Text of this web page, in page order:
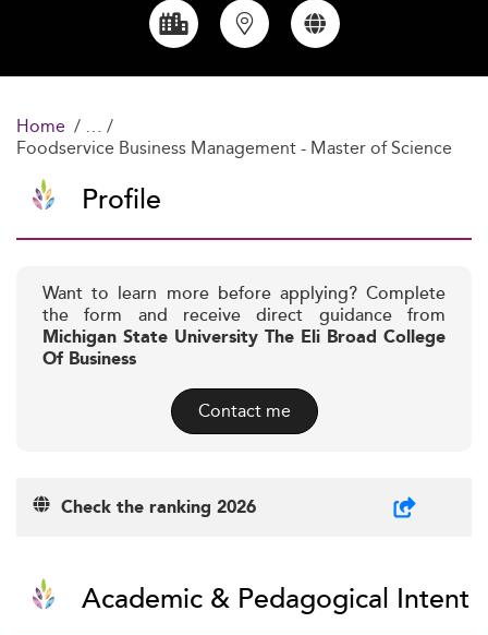
Home
Foodservice Business Management - Master of Science
Profile
Want to learn more before applying? Complete
the form and receive direct guidance from
Michigan State University The Eli Broad College
Of Business
Contact me
Check the ranking 2026
Academic & Pedagogical Intent